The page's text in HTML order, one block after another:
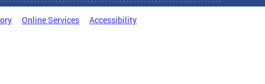
Online Services Accessibility